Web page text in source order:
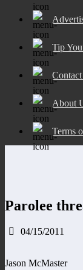
Tip
About
Terms
Parolee
04/15/2011
Jason McMaster